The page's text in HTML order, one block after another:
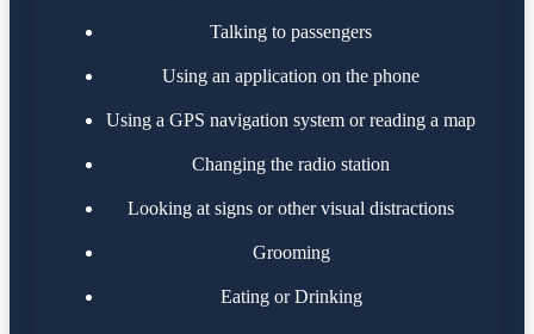
Talking to passengers
Using an application on the phone
Using a GPS navigation system or reading a map
Changing the radio station
Looking at signs or other visual distractions
Grooming
Eating or Drinking